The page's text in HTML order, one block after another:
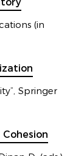
(in
Springer